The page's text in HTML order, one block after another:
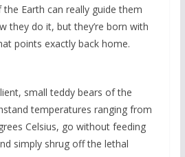
Earth can really guide them
they do it, but they’re born with
points exactly back home.
small teddy bears of the
temperatures ranging from
Celsius, go without feeding
simply shrug off the lethal